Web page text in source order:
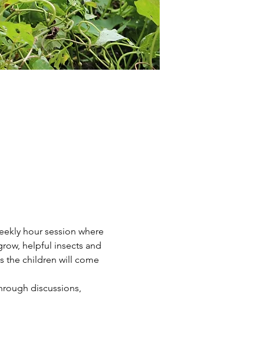
hour session where
helpful insects and
the children will come
discussions,